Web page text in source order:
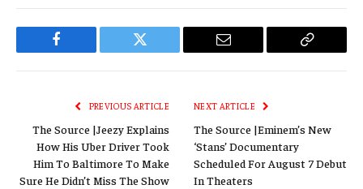
Facebook Twitter Email
Copy
PREVIOUS ARTICLE
The Source |Jeezy Explains
How His Uber Driver Took
Him To Baltimore To Make
Sure He Didn’t Miss The Show
NEXT ARTICLE
The Source |Eminem’s New
‘Stans’ Documentary
Scheduled For August 7 Debut
In Theaters